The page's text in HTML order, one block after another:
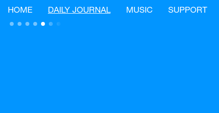
HOME DAILY JOURNAL MUSIC SUPPORT